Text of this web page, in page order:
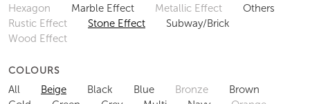
Hexagon
Marble Effect Metallic Effect
Others
Rustic Effect
Stone Effect
Subway/Brick
Wood Effect
COLOURS
All Beige Black Blue Bronze
Brown